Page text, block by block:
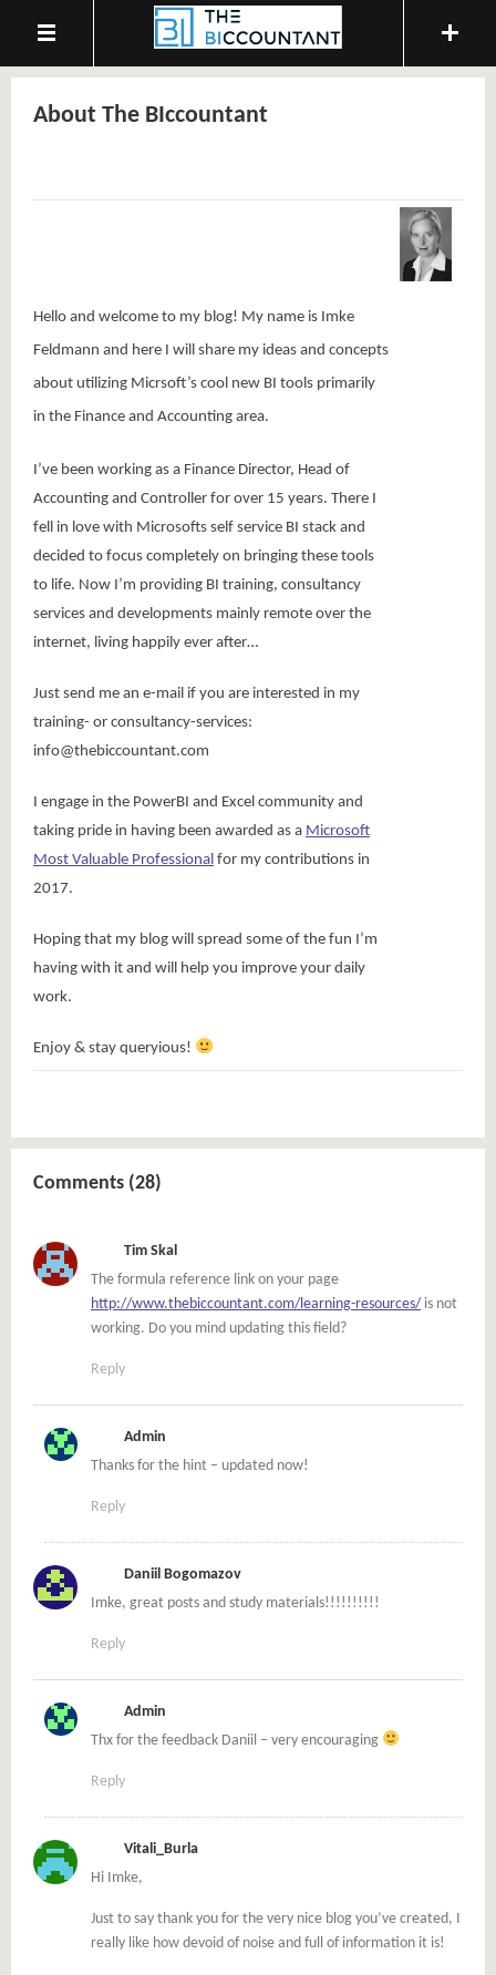
About The BIccountant
Hello and welcome to my blog! My name is Imke
Feldmann and here I will share my ideas and concepts
about utilizing Micrsoft’s cool new BI tools primarily
in the Finance and Accounting area.
I’ve been working as a Finance Director, Head of
Accounting and Controller for over 15 years. There I
fell in love with Microsofts self service BI stack and
decided to focus completely on bringing these tools
to life. Now I’m providing BI training, consultancy
services and developments mainly remote over the
internet, living happily ever after…
Just send me an e-mail if you are interested in my
training- or consultancy-services:
info@thebiccountant.com
I engage in the PowerBI and Excel community and
taking pride in having been awarded as a Microsoft
Most Valuable Professional for my contributions in
2017.
Hoping that my blog will spread some of the fun I’m
having with it and will help you improve your daily
work.
Enjoy & stay queryious!
Comments (28)
Tim Skal
The formula reference link on your page
http://www.thebiccountant.com/learning-resources/ is not
working. Do you mind updating this field?
Reply
Admin
Thanks for the hint – updated now!
Reply
Daniil Bogomazov
Imke, great posts and study materials!!!!!!!!!!
Reply
Admin
Thx for the feedback Daniil – very encouraging
Reply
Vitali_Burla
Hi Imke,
Just to say thank you for the very nice blog you’ve created, I
really like how devoid of noise and full of information it is!